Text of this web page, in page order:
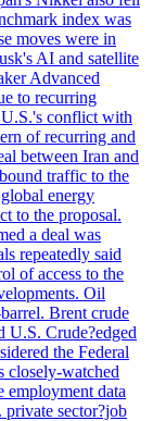
index was
moves were in
AI and satellite
Advanced
to recurring
conflict with
of recurring and
between Iran and
traffic to the
energy
to the proposal.
a deal was
repeatedly said
of access to the
Oil
Brent crude
U.S. Crude?edged
the Federal
closely-watched
employment data
private sector?job